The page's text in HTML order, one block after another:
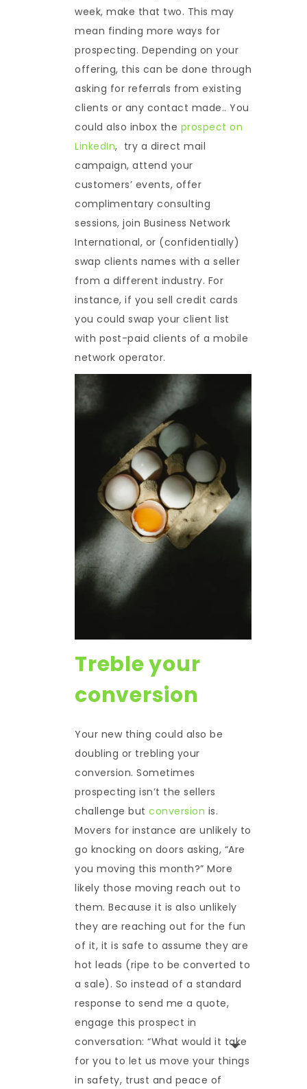
week, make that two. This may
mean finding more ways for
prospecting. Depending on your
offering, this can be done through
asking for referrals from existing
clients or any contact made.. You
could also inbox the prospect on
LinkedIn, try a direct mail
campaign, attend your
customers’ events, offer
complimentary consulting
sessions, join Business Network
International, or (confidentially)
swap clients names with a seller
from a different industry. For
instance, if you sell credit cards
you could swap your client list
with post-paid clients of a mobile
network operator.
Treble your
conversion
Your new thing could also be
doubling or trebling your
conversion. Sometimes
prospecting isn’t the sellers
challenge but conversion is.
Movers for instance are unlikely to
go knocking on doors asking, “Are
you moving this month?” More
likely those moving reach out to
them. Because it is also unlikely
they are reaching out for the fun
of it, it is safe to assume they are
hot leads (ripe to be converted to
a sale). So instead of a standard
response to send me a quote,
engage this prospect in
conversation: “What would it take
for you to let us move your things
in safety, trust and peace of